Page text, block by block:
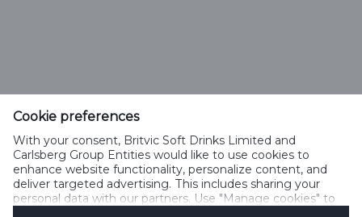
Cookie preferences
With your consent, Britvic Soft Drinks Limited and
Carlsberg Group Entities would like to use cookies to
enhance website functionality, personalize content, and
deliver targeted advertising. This includes sharing your
personal data with our partners. Use "Manage cookies" to